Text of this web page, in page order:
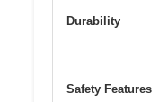
Durability
Safety Features